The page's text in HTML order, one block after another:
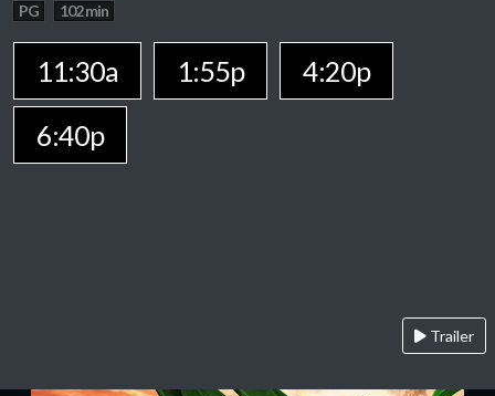
PG 102 min
11:30a 1:55p
4:20p
6:40p
Trailer